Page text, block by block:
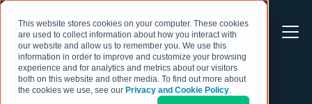
This website stores cookies on your computer. These cookies
are used to collect information about how you interact with
our website and allow us to remember you. We use this
information in order to improve and customize your browsing
experience and for analytics and metrics about our visitors
both on this website and other media. To find out more about
the cookies we use, see our Privacy and Cookie Policy.